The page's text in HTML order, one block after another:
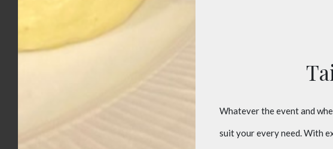
Whatever the event and
suit your every need. With